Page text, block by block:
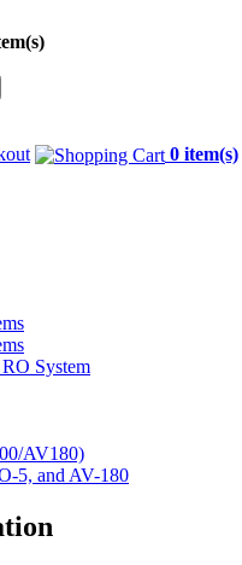
0 item(s)
System
AV180)
5, and AV-180